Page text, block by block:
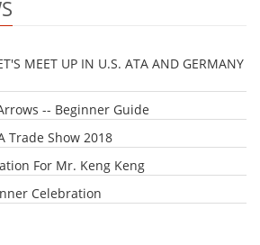
MEET UP IN U.S. ATA AND GERMANY
-- Beginner Guide
Trade Show 2018
For Mr. Keng Keng
Celebration